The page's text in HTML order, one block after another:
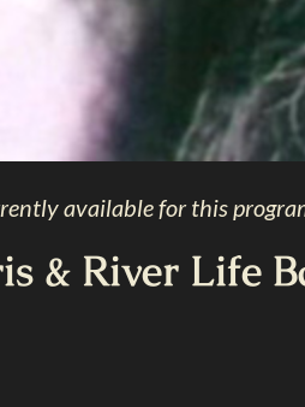
available for this
& River Life